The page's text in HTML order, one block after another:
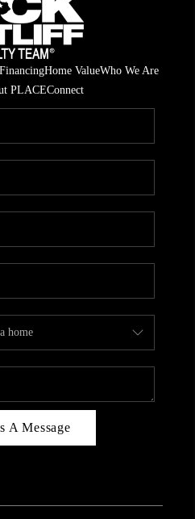
FinancingHome ValueWho We Are
PLACEConnect
A Message